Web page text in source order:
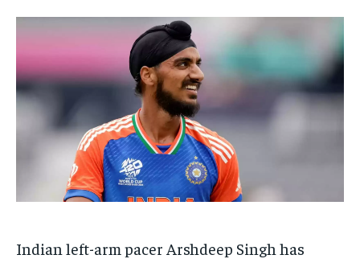
TECH BRAND POST STORIES LIFE STYLE
BUSINESS
LIFESTYLE
BRAND POST
EDUCATION
LIFE STYLE
TECH BRAND POST STORIES LIFE STYLE
BUSINESS
LIFESTYLE
BRAND POST
EDUCATION
LIFE STYLE
Indian left-arm pacer Arshdeep Singh has